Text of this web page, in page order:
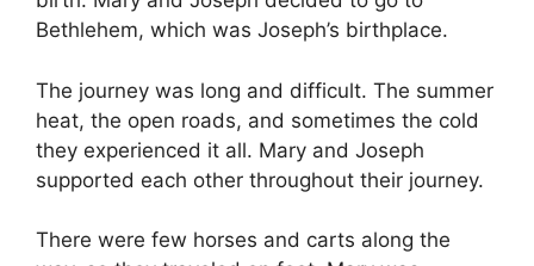
Bethlehem, which was Joseph’s birthplace.
The journey was long and difficult. The summer
heat, the open roads, and sometimes the cold
they experienced it all. Mary and Joseph
supported each other throughout their journey.
There were few horses and carts along the